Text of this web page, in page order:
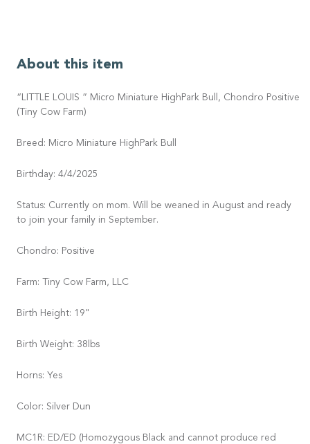
About this item
“LITTLE LOUIS ” Micro Miniature HighPark Bull, Chondro Positive
(Tiny Cow Farm)
Breed: Micro Miniature HighPark Bull
Birthday: 4/4/2025
Status: Currently on mom. Will be weaned in August and ready
to join your family in September.
Chondro: Positive
Farm: Tiny Cow Farm, LLC
Birth Height: 19"
Birth Weight: 38lbs
Horns: Yes
Color: Silver Dun
MC1R: ED/ED (Homozygous Black and cannot produce red